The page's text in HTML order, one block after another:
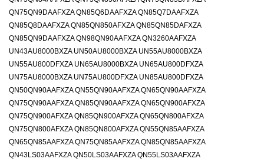
QN75QN9DAAFXZA QN85Q6DAAFXZA QN85Q7DAAFXZA
QN85Q8DAAFXZA QN85QN850AFXZA QN85QN85DAFXZA
QN85QN9DAAFXZA QN98QN90AAFXZA QN3260AAFXZA
UN43AU8000BXZA UN50AU8000BXZA UN55AU8000BXZA
UN55AU800DFXZA UN65AU8000BXZA UN65AU800DFXZA
UN75AU8000BXZA UN75AU800DFXZA UN85AU800DFXZA
QN50QN90AAFXZA QN55QN90AAFXZA QN65QN90AAFXZA
QN75QN90AAFXZA QN85QN90AAFXZA QN65QN900AFXZA
QN75QN900AFXZA QN85QN900AFXZA QN65QN800AFXZA
QN75QN800AFXZA QN85QN800AFXZA QN55QN85AAFXZA
QN65QN85AAFXZA QN75QN85AAFXZA QN85QN85AAFXZA
QN43LS03AAFXZA QN50LS03AAFXZA QN55LS03AAFXZA